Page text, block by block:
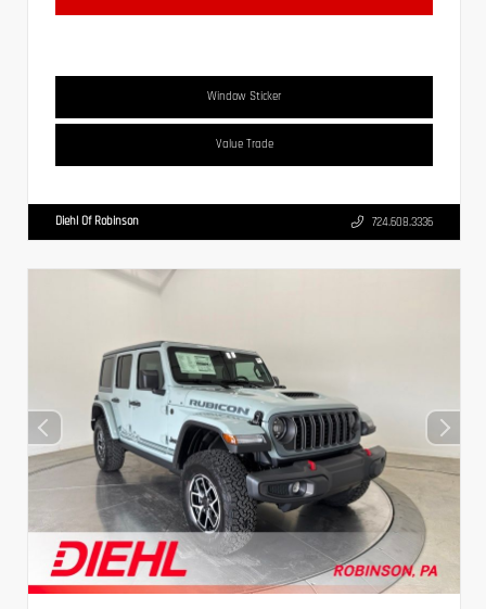
Window Sticker
Value Trade
Diehl Of Robinson 724.608.3336